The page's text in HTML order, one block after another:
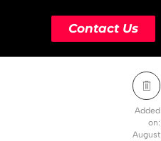
Contact Us
ACTION
Added
on:
August